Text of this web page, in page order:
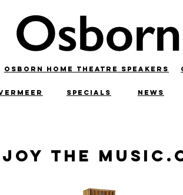
OSBORN HOME THEATRE SPEAKERS
SPECIALS NEWS
the